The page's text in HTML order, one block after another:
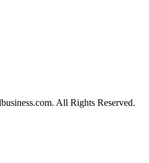
All Rights Reserved.